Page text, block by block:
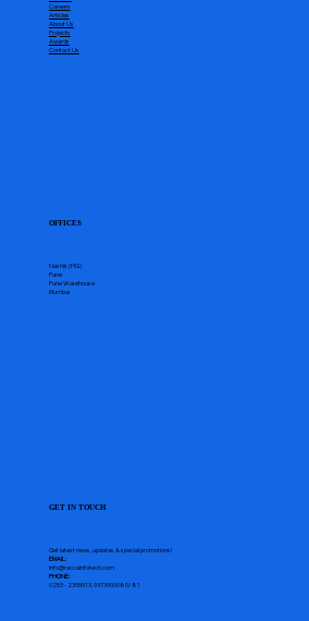
Careers
Articles
About Us
Projects
Awards
Contact Us
OFFICES
Nashik (HQ)
Pune
Pune Warehouse
Mumbai
GET IN TOUCH
Get latest news, updates & special promotions!
EMAIL:
info@raccainfotech.com
PHONE:
0253 - 2395513, 9373900080/81